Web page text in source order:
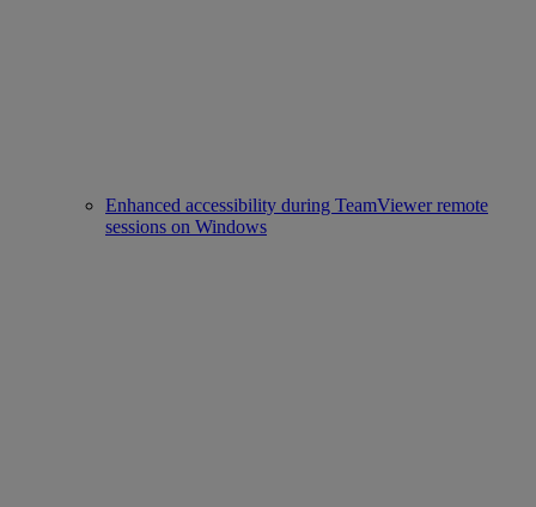
Enhanced accessibility during TeamViewer remote
sessions on Windows